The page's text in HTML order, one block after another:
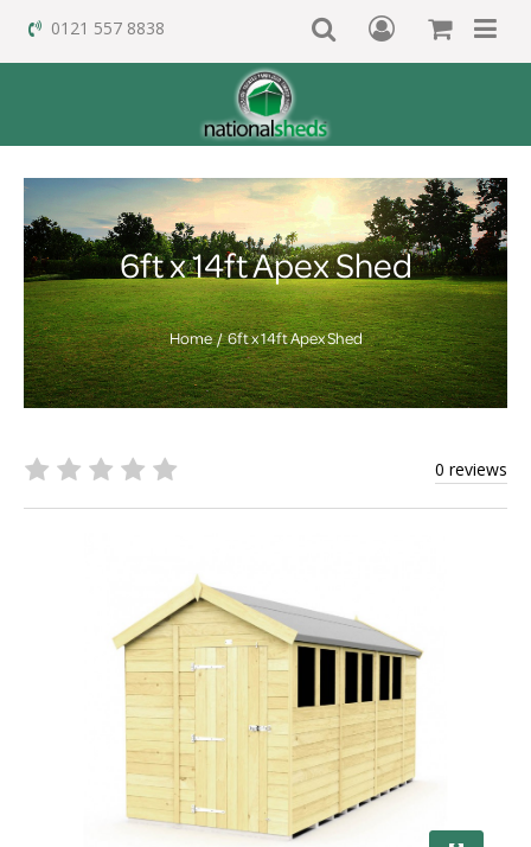
0121 557 8838
6ft x 14ft Apex Shed
Home 6ft x 14ft Apex Shed
0 reviews